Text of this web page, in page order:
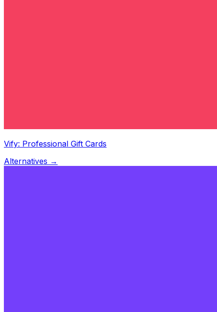
Vify: Professional Gift Cards
Alternatives →